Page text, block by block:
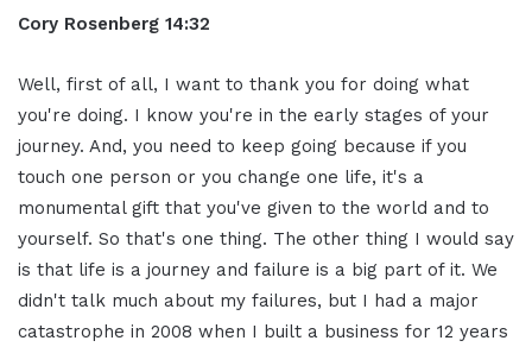
Cory Rosenberg 14:32
Well, first of all, I want to thank you for doing what
you're doing. I know you're in the early stages of your
journey. And, you need to keep going because if you
touch one person or you change one life, it's a
monumental gift that you've given to the world and to
yourself. So that's one thing. The other thing I would say
is that life is a journey and failure is a big part of it. We
didn't talk much about my failures, but I had a major
catastrophe in 2008 when I built a business for 12 years